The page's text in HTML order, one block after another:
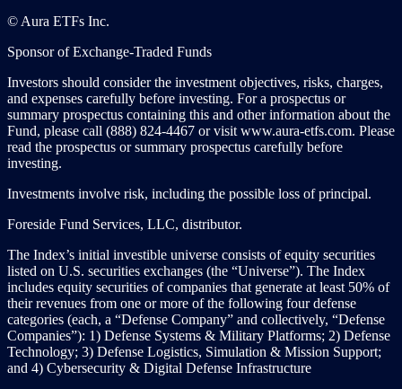
© Aura ETFs Inc.
Sponsor of Exchange-Traded Funds
Investors should consider the investment objectives, risks, charges,
and expenses carefully before investing. For a prospectus or
summary prospectus containing this and other information about the
Fund, please call (888) 824-4467 or visit www.aura-etfs.com. Please
read the prospectus or summary prospectus carefully before
investing.
Investments involve risk, including the possible loss of principal.
Foreside Fund Services, LLC, distributor.
The Index’s initial investible universe consists of equity securities
listed on U.S. securities exchanges (the “Universe”). The Index
includes equity securities of companies that generate at least 50% of
their revenues from one or more of the following four defense
categories (each, a “Defense Company” and collectively, “Defense
Companies”): 1) Defense Systems & Military Platforms; 2) Defense
Technology; 3) Defense Logistics, Simulation & Mission Support;
and 4) Cybersecurity & Digital Defense Infrastructure